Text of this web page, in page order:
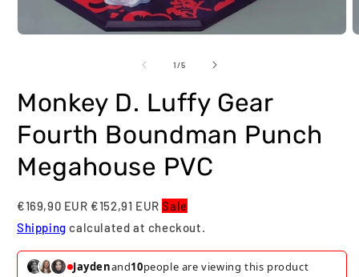
1/of
5
Monkey D. Luffy Gear
Fourth Boundman Punch
Megahouse PVC
€169,90 EUR €152,91 EURSale
Shipping calculated at checkout.
Jaydenand10people are viewing this product